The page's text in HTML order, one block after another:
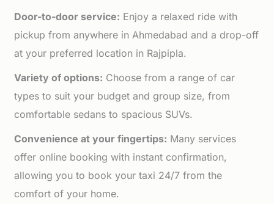
Door-to-door service: Enjoy a relaxed ride with
pickup from anywhere in Ahmedabad and a drop-off
at your preferred location in Rajpipla.
Variety of options: Choose from a range of car
types to suit your budget and group size, from
comfortable sedans to spacious SUVs.
Convenience at your fingertips: Many services
offer online booking with instant confirmation,
allowing you to book your taxi 24/7 from the
comfort of your home.